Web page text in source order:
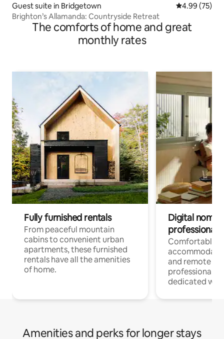
Guest suite in Bridgetown 4.99 out of 5
4.99 (75)
Brighton’s Allamanda: Countryside Retreat
The comforts of home and great
monthly rates
Fully furnished rentals
From peaceful mountain
cabins to convenient urban
apartments, these furnished
rentals have all the amenities
of home.
Digital
professionals
Comfortable
and remote
professionals
dedicated
Amenities and perks for longer stays